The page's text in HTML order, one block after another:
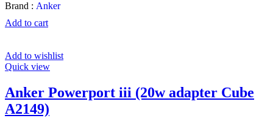
Brand : Anker
Add to cart
Add to wishlist
Quick view
Anker Powerport iii (20w adapter Cube
A2149)